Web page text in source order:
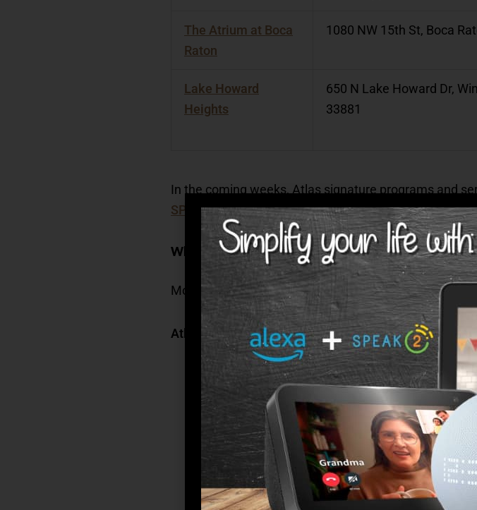
The Atrium at Boca
Raton
1080 NW 15th St, Boca
Lake Howard
Heights
650 N Lake Howard Dr,
33881
In the coming weeks, Atlas signature programs and
SPIRIT Memory Care Programwill be introduced at
What Are Some Advantages of Life at an Atlas
Modern environments, superb care, and excellent
Atlas Senior Living communities are:
– We provide a reliable environment to
communities offer a licensed nurse on-site to
– At Atlas living communities, new
calendar of social events to keep our residents
Person-Centered– From caring for those with
everything we do is geared toward the
Engaging– Whether it’s an exercise class to